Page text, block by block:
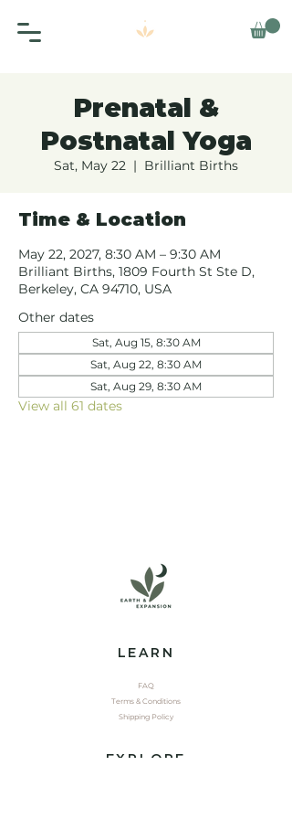
Prenatal &
Postnatal Yoga
Sat, May 22
  |
Brilliant Births
Time & Location
May 22, 2027, 8:30 AM – 9:30 AM
Brilliant Births, 1809 Fourth St Ste D,
Berkeley, CA 94710, USA
Other dates
Sat, Aug 15, 8:30 AM
Sat, Aug 22, 8:30 AM
Sat, Aug 29, 8:30 AM
View all 61 dates
LEARN
FAQ
Terms & Conditions
Shipping Policy
EXPLORE